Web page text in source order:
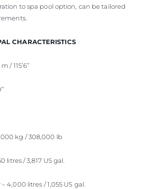
to spa pool option, can be tailored
CHARACTERISTICS
/ 115’6”
kg / 308,000 lb
litres / 3,817 US gal.
4,000 litres / 1,055 US gal.